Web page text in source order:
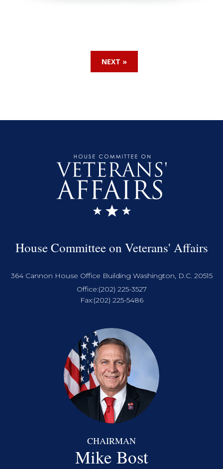
NEXT »
House Committee on Veterans' Affairs
364 Cannon House Office Building Washington, D.C. 20515
Office:(202) 225-3527
Fax:(202) 225-5486
CHAIRMAN
Mike Bost